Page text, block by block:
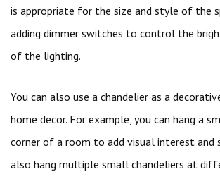
is appropriate for the size and style of the
adding dimmer switches to control the
of the lighting.
You can also use a chandelier as a
home decor. For example, you can hang a
corner of a room to add visual interest and
also hang multiple small chandeliers at